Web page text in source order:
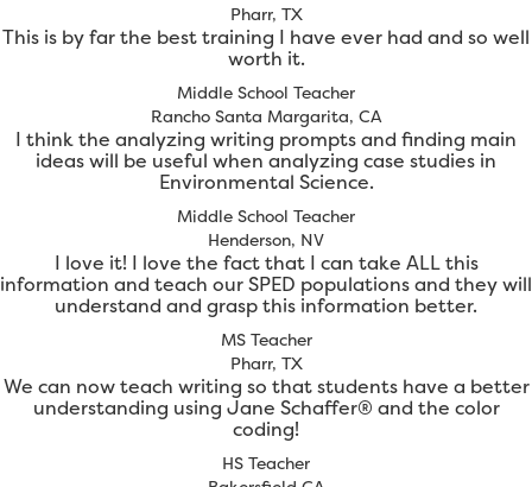
Pharr, TX
This is by far the best training I have ever had and so well
worth it.
Middle School Teacher
Rancho Santa Margarita, CA
I think the analyzing writing prompts and finding main
ideas will be useful when analyzing case studies in
Environmental Science.
Middle School Teacher
Henderson, NV
I love it! I love the fact that I can take ALL this
information and teach our SPED populations and they will
understand and grasp this information better.
MS Teacher
Pharr, TX
We can now teach writing so that students have a better
understanding using Jane Schaffer® and the color
coding!
HS Teacher